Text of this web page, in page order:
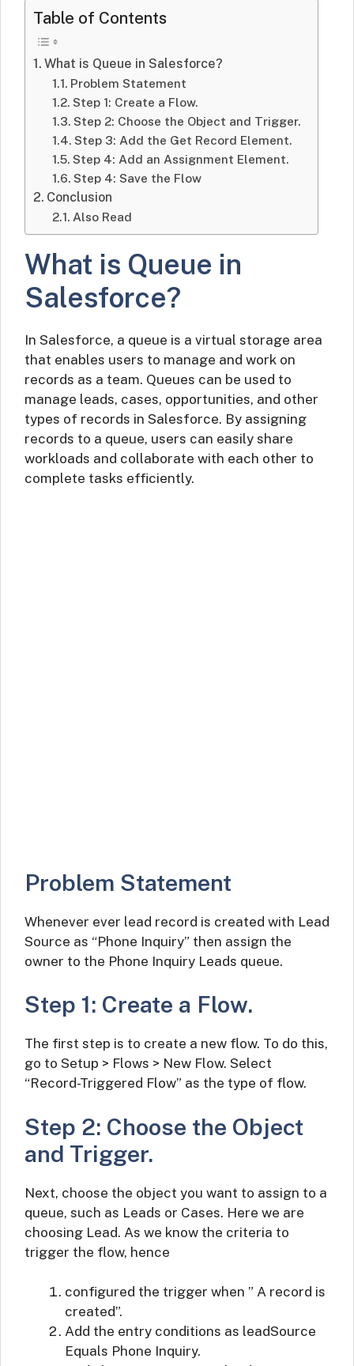
Table of Contents
What is Queue in Salesforce?
Problem Statement
Step 1: Create a Flow.
Step 2: Choose the Object and Trigger.
Step 3: Add the Get Record Element.
Step 4: Add an Assignment Element.
Step 4: Save the Flow
Conclusion
Also Read
What is Queue in
Salesforce?
In Salesforce, a queue is a virtual storage area
that enables users to manage and work on
records as a team. Queues can be used to
manage leads, cases, opportunities, and other
types of records in Salesforce. By assigning
records to a queue, users can easily share
workloads and collaborate with each other to
complete tasks efficiently.
Problem Statement
Whenever ever lead record is created with Lead
Source as “Phone Inquiry” then assign the
owner to the Phone Inquiry Leads queue.
Step 1: Create a Flow.
The first step is to create a new flow. To do this,
go to Setup > Flows > New Flow. Select
“Record-Triggered Flow” as the type of flow.
Step 2: Choose the Object
and Trigger.
Next, choose the object you want to assign to a
queue, such as Leads or Cases. Here we are
choosing Lead. As we know the criteria to
trigger the flow, hence
configured the trigger when ” A record is
created”.
Add the entry conditions as leadSource
Equals Phone Inquiry.